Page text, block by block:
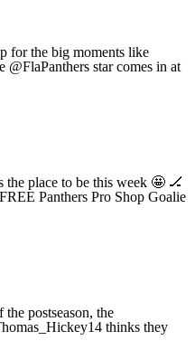
for the big moments like
star comes in at
the place to be this week 🤩 🏒
Panthers Pro Shop Goalie
postseason, the
thinks they